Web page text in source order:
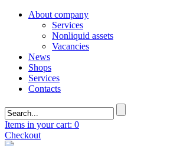
About company
Services
Nonliquid assets
Vacancies
News
Shops
Services
Contacts
Items in your cart: 0
Checkout